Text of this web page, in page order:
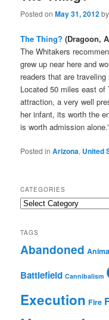
Posted onMay 31, 2012
The Thing? (Dragoon,
The Whitakers
grew up near here and
readers that are
Located 50 miles east
attraction, a very well
her infant, its worth the
is worth admission alone.”
Posted in Arizona, United
CATEGORIES
Categories
TAGS
Abandoned
Battlefield Cannibalism
Execution Fire